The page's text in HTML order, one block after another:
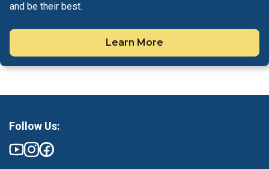
and be their best.
Learn More
Follow Us: